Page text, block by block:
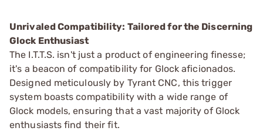
Unrivaled Compatibility: Tailored for the Discerning
Glock Enthusiast
The I.T.T.S. isn't just a product of engineering finesse;
it's a beacon of compatibility for Glock aficionados.
Designed meticulously by Tyrant CNC, this trigger
system boasts compatibility with a wide range of
Glock models, ensuring that a vast majority of Glock
enthusiasts find their fit.